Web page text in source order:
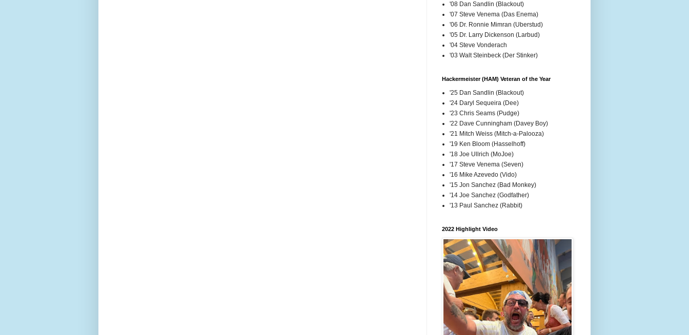
'08 Dan Sandlin (Blackout)
'07 Steve Venema (Das Enema)
'06 Dr. Ronnie Mimran (Uberstud)
'05 Dr. Larry Dickenson (Larbud)
'04 Steve Vonderach
'03 Walt Steinbeck (Der Stinker)
Hackermeister (HAM) Veteran of the Year
'25 Dan Sandlin (Blackout)
'24 Daryl Sequeira (Dee)
'23 Chris Seams (Pudge)
'22 Dave Cunningham (Davey Boy)
'21 Mitch Weiss (Mitch-a-Palooza)
'19 Ken Bloom (Hasselhoff)
'18 Joe Ullrich (MoJoe)
'17 Steve Venema (Seven)
'16 Mike Azevedo (Vido)
'15 Jon Sanchez (Bad Monkey)
'14 Joe Sanchez (Godfather)
'13 Paul Sanchez (Rabbit)
2022 Highlight Video